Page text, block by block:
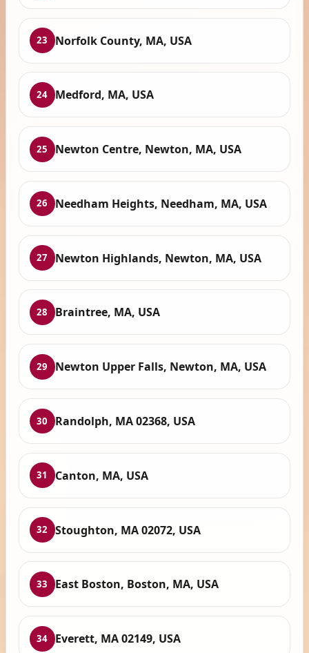
23 Norfolk County, MA, USA
24 Medford, MA, USA
25 Newton Centre, Newton, MA, USA
26 Needham Heights, Needham, MA, USA
27 Newton Highlands, Newton, MA, USA
28 Braintree, MA, USA
29 Newton Upper Falls, Newton, MA, USA
30 Randolph, MA 02368, USA
31 Canton, MA, USA
32 Stoughton, MA 02072, USA
33 East Boston, Boston, MA, USA
34 Everett, MA 02149, USA